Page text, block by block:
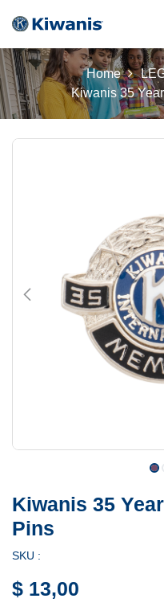
Home
Kiwanis 35
Kiwanis 35
Pins
SKU :
$ 13,00